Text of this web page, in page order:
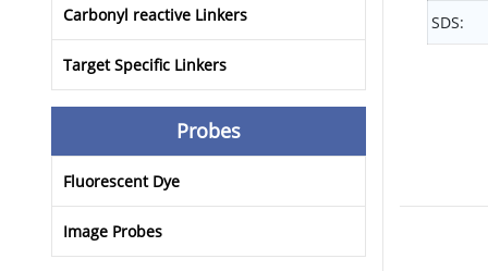
SDS:
Carbonyl reactive Linkers
Target Specific Linkers
Probes
Fluorescent Dye
Image Probes